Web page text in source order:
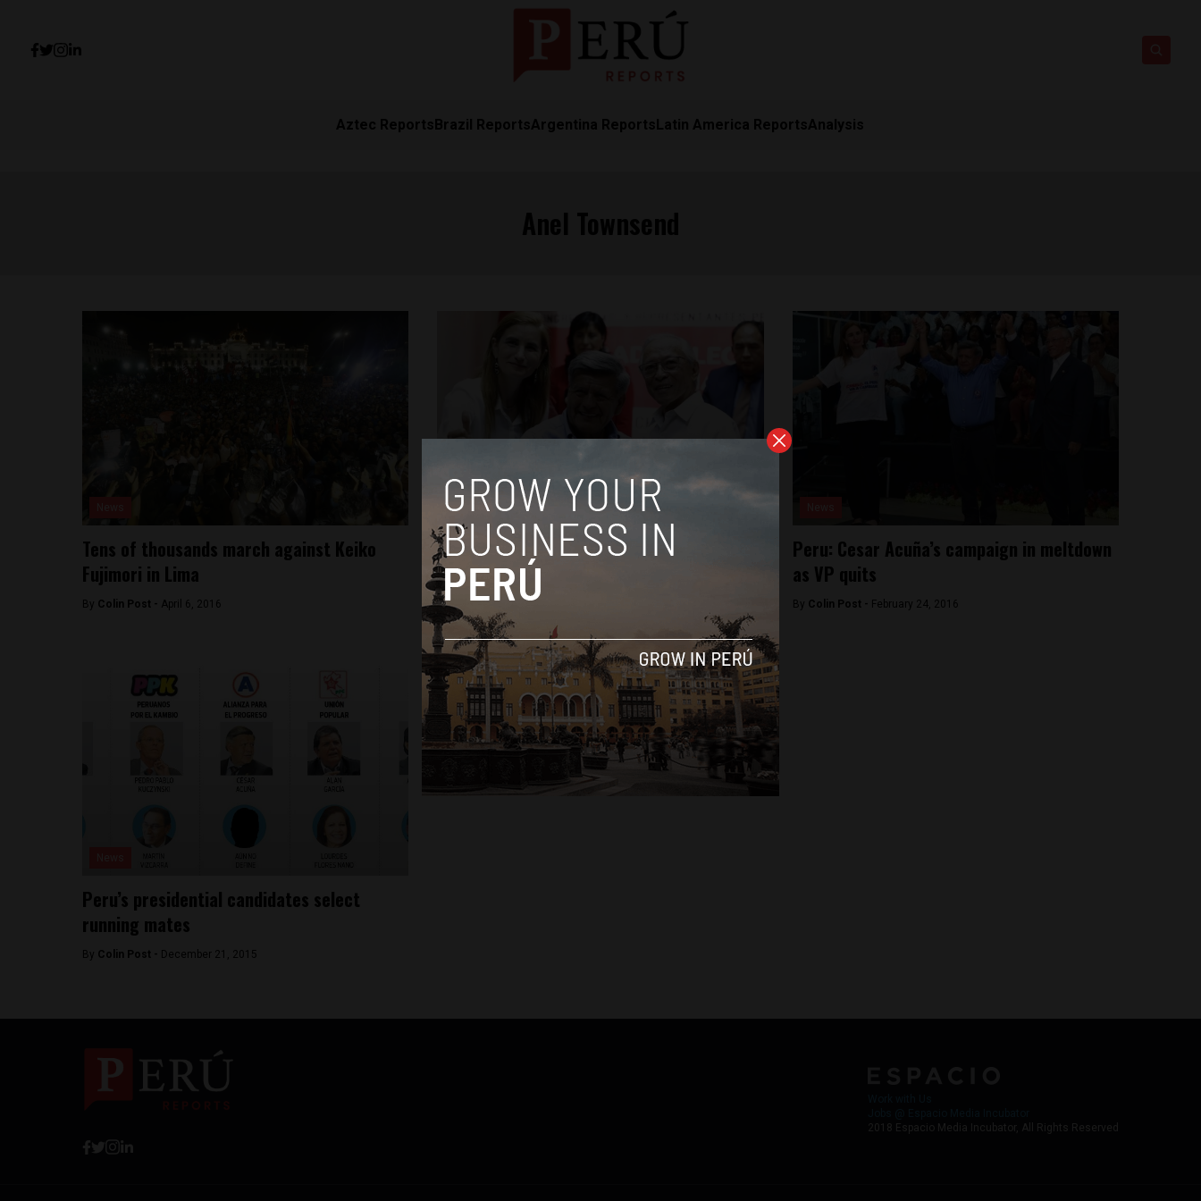
Aztec ReportsBrazil ReportsArgentina ReportsLatin America ReportsAnalysis
Tens of thousands march against Keiko
Fujimori in Lima
By Colin Post - April 6, 2016
News
Peru: Cesar Acuña’s vice presidential
candidate effectively quits
ByColin Post - March 2, 2016
Peru: Cesar Acuña’s campaign in meltdown
as VP quits
By Colin Post - February 24, 2016
Peru’s presidential candidates select
running mates
By Colin Post - December 21, 2015
2018 Espacio Media Incubator, All Rights Reserved